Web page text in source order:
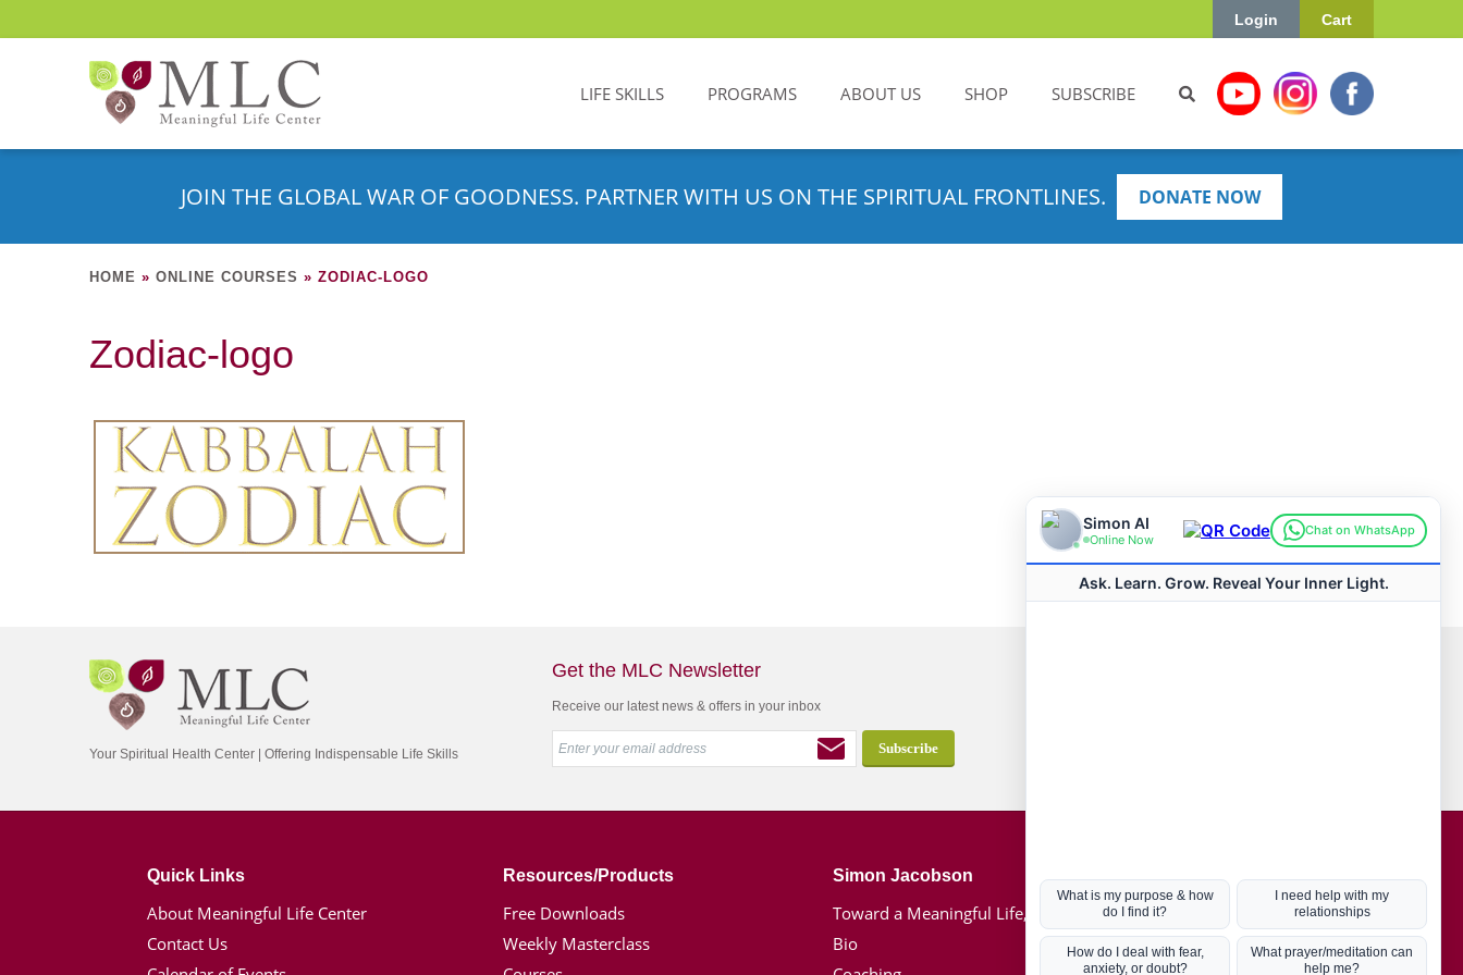
Cart
Login
LIFE SKILLS PROGRAMS ABOUT US SHOP SUBSCRIBE
JOIN THE GLOBAL WAR OF GOODNESS. PARTNER WITH US ON THE SPIRITUAL FRONTLINES. DONATE NOW
HOME » ONLINE COURSES » ZODIAC-LOGO
Zodiac-logo
Your Spiritual Health Center | Offering Indispensable Life Skills
Get the MLC Newsletter
Receive our latest news & offers in your inbox
Quick Links
About Meaningful Life Center
Contact Us
Resources/Products
Free Downloads
Weekly Masterclass
Simon Jacobson
Toward a Meaningful Life, Book
Bio
Hot Topics
Coronavirus
Kabbalah